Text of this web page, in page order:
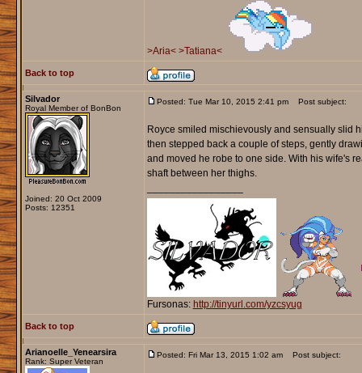
>Aria< >Tatiana<
Back to top
Silvador
Royal Member of BonBon
Joined: 20 Oct 2009
Posts: 12351
Posted: Tue Mar 10, 2015 2:41 pm Post subject:
Royce smiled mischievously and sensually slid
then stepped back a couple of steps, gently
and moved he robe to one side. With his wife's
shaft between her thighs.
Fursonas: http://tinyurl.com/yzcsyug
Back to top
Arianoelle_Yenearsira
Rank: Super Veteran
Posted: Fri Mar 13, 2015 1:02 am Post subject: